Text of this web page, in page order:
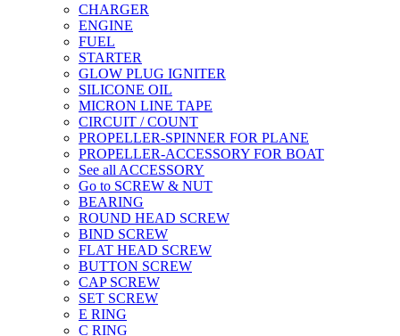
CHARGER
ENGINE
FUEL
STARTER
GLOW PLUG IGNITER
SILICONE OIL
MICRON LINE TAPE
CIRCUIT / COUNT
PROPELLER-SPINNER FOR PLANE
PROPELLER-ACCESSORY FOR BOAT
See all ACCESSORY
Go to SCREW & NUT
BEARING
ROUND HEAD SCREW
BIND SCREW
FLAT HEAD SCREW
BUTTON SCREW
CAP SCREW
SET SCREW
E RING
C RING